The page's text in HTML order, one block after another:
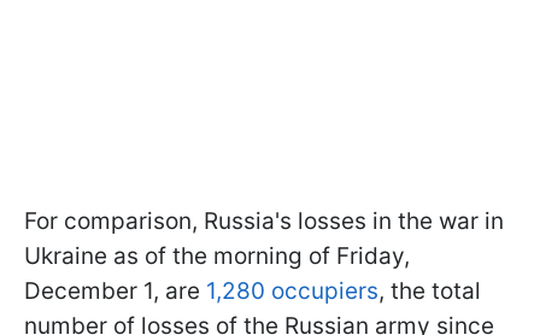
For comparison, Russia's losses in the war in
Ukraine as of the morning of Friday,
December 1, are 1,280 occupiers, the total
number of losses of the Russian army since